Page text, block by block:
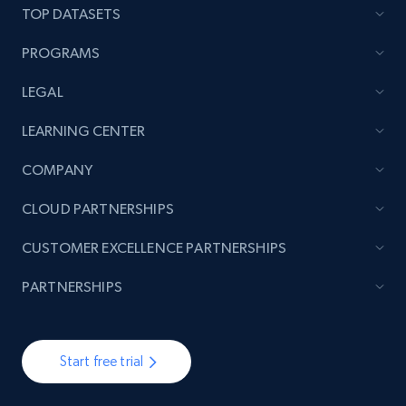
rating object, Product rating max, Rating,
TikTok - Posts
count, Share count, Collect count, Comment
6.7K+
TikTok - Posts - Input specific profile URL to
TOP DATASETS
PROGRAMS
LEGAL
LEARNING CENTER
COMPANY
Start free trial
CLOUD PARTNERSHIPS
CUSTOMER EXCELLENCE PARTNERSHIPS
PARTNERSHIPS